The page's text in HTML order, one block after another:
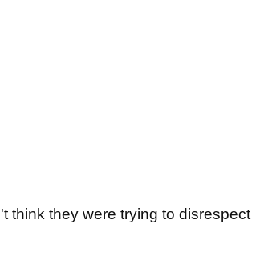
think they were trying to disrespect